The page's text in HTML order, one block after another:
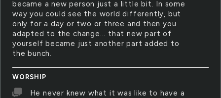
became a new person just a little bit. In some
way you could see the world differently, but
only for a day or two or three and then you
adapted to the change... that new part of
yourself became just another part added to
the bunch.
WORSHIP
He never knew what it was like to have a